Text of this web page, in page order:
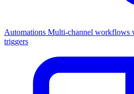
Automations Multi-channel workflows
triggers